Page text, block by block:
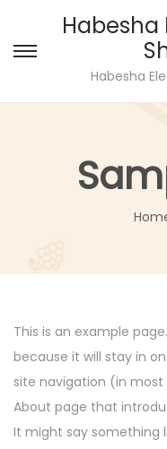
Habesha
Habesha
This is an example
because it will stay in
site navigation (in
About page that
It might say something